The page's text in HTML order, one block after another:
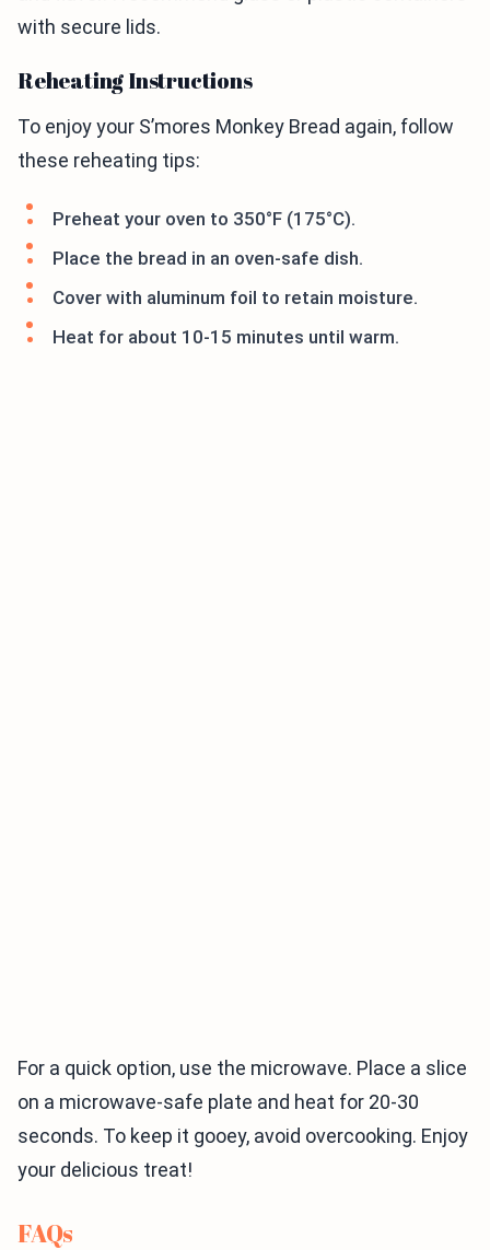
with secure lids.
Reheating Instructions
To enjoy your S’mores Monkey Bread again, follow
these reheating tips:
Preheat your oven to 350°F (175°C).
Place the bread in an oven-safe dish.
Cover with aluminum foil to retain moisture.
Heat for about 10-15 minutes until warm.
For a quick option, use the microwave. Place a slice
on a microwave-safe plate and heat for 20-30
seconds. To keep it gooey, avoid overcooking. Enjoy
your delicious treat!
FAQs